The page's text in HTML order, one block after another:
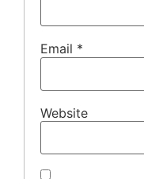
Email *
Website